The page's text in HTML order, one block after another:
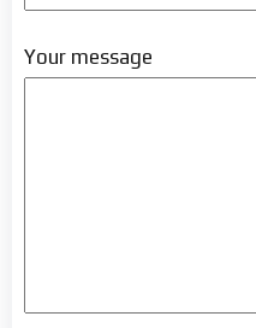
Your message